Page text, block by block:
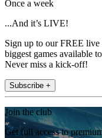
Once a week
...And it’s LIVE!
Sign up to our FREE
biggest games available
Never miss a kick-off!
Subscribe +
Join the club
Get full access to